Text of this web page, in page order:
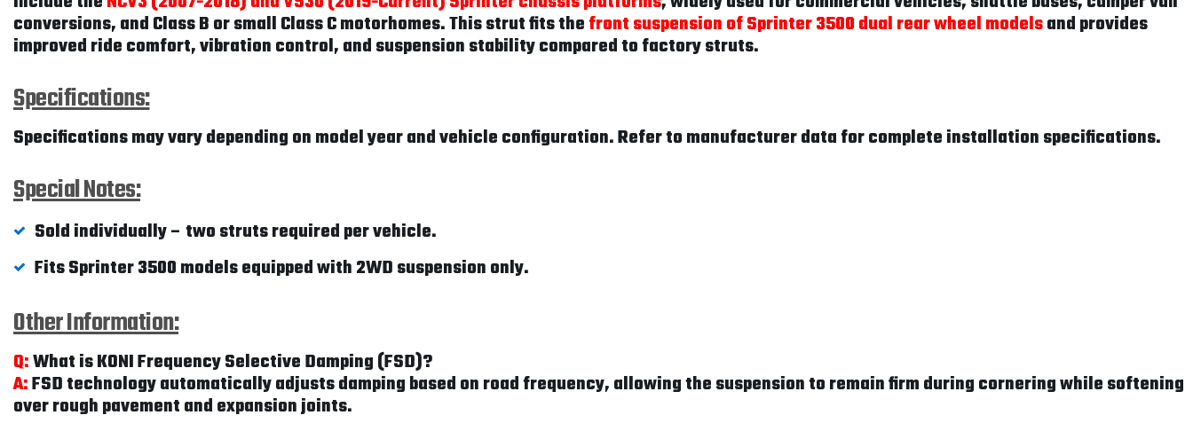
conversions, and Class B or small Class C motorhomes. This strut fits thefront suspension of Sprinter 3500 dual rear wheel modelsand provides
improved ride comfort, vibration control, and suspension stability compared to factory struts.
Specifications:
Specifications may vary depending on model year and vehicle configuration. Refer to manufacturer data for complete installation specifications.
Special Notes:
Sold individually – two struts required per vehicle.
Fits Sprinter 3500 models equipped with 2WD suspension only.
Other Information:
Q:What is KONI Frequency Selective Damping (FSD)?
A:FSD technology automatically adjusts damping based on road frequency, allowing the suspension to remain firm during cornering while softening
over rough pavement and expansion joints.